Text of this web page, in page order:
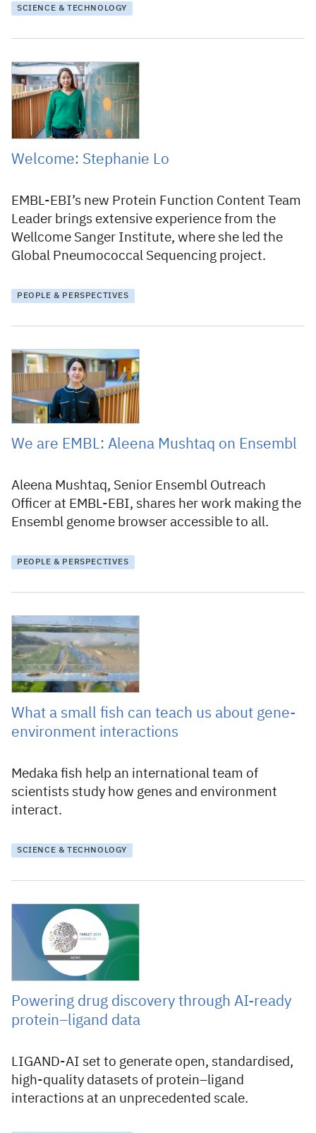
SCIENCE & TECHNOLOGY
24 March 2026
Welcome: Stephanie Lo
EMBL-EBI’s new Protein Function Content Team
Leader brings extensive experience from the
Wellcome Sanger Institute, where she led the
Global Pneumococcal Sequencing project.
PEOPLE & PERSPECTIVES
19 March 2026
We are EMBL: Aleena Mushtaq on Ensembl
Aleena Mushtaq, Senior Ensembl Outreach
Officer at EMBL-EBI, shares her work making the
Ensembl genome browser accessible to all.
PEOPLE & PERSPECTIVES
11 February 2026
What a small fish can teach us about gene-
environment interactions
Medaka fish help an international team of
scientists study how genes and environment
interact.
SCIENCE & TECHNOLOGY
26 January 2026
Powering drug discovery through AI-ready
protein–ligand data
LIGAND-AI set to generate open, standardised,
high-quality datasets of protein–ligand
interactions at an unprecedented scale.